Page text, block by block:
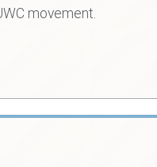
movement.